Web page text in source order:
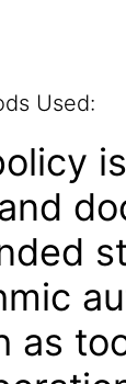
Used:
as